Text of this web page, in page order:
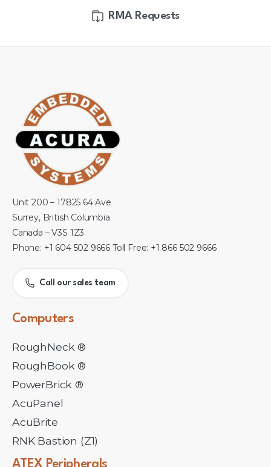
RMA Requests
Unit 200 – 17825 64 Ave
Surrey, British Columbia
Canada – V3S 1Z3
Phone: +1 604 502 9666 Toll Free: +1 866 502 9666
Call our sales team
Computers
RoughNeck ®
RoughBook ®
PowerBrick ®
AcuPanel
AcuBrite
RNK Bastion (Z1)
ATEX Peripherals